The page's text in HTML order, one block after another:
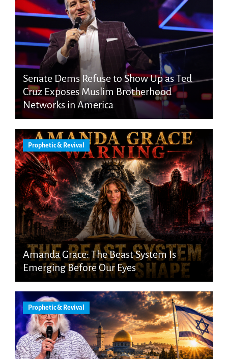
Senate Dems Refuse to Show Up as Ted
Cruz Exposes Muslim Brotherhood
Networks in America
Prophetic & Revival
Amanda Grace: The Beast System Is
Emerging Before Our Eyes
Prophetic & Revival